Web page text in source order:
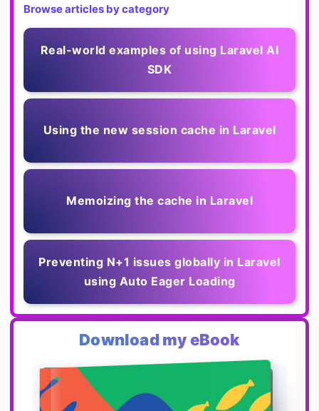
Browse articles by category
Real-world examples of using Laravel AI
SDK
Using the new session cache in Laravel
Memoizing the cache in Laravel
Preventing N+1 issues globally in Laravel
using Auto Eager Loading
Download my eBook